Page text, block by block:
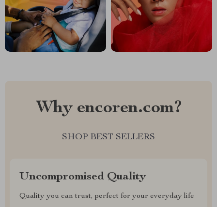
Why encoren.com?
SHOP BEST SELLERS
Uncompromised Quality
Quality you can trust, perfect for your everyday life